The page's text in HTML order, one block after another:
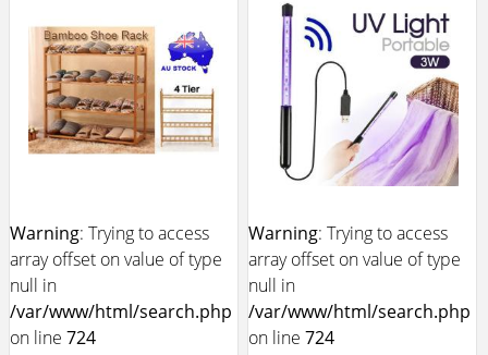
$40.99
Add to Cart +
$10.99
Add to Cart +
Warning: Trying to access
array offset on value of type
null in
/var/www/html/search.php
on line 724
Warning: Trying to access
array offset on value of type
null in
/var/www/html/search.php
on line724